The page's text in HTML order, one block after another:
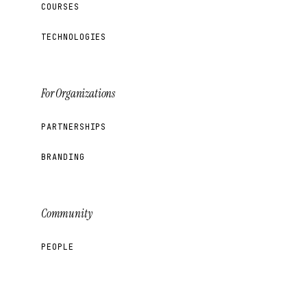
COURSES
TECHNOLOGIES
For Organizations
PARTNERSHIPS
BRANDING
Community
PEOPLE